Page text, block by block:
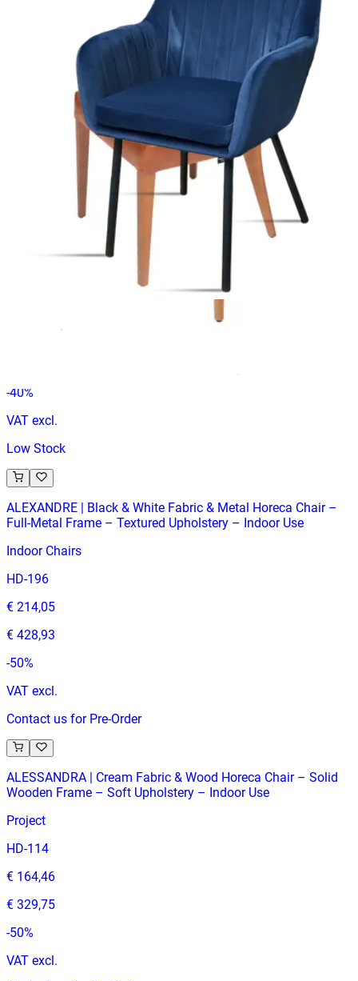
Contact us for Pre-Order
ALLEGRA | Beige Fabric & Metal Horeca Chair – Sturdy Metal
Frame – Soft Upholstery – Indoor Use
-40%
VAT excl.
Low Stock
ALEXANDRE | Black & White Fabric & Metal Horeca Chair –
Full‑Metal Frame – Textured Upholstery – Indoor Use
Indoor Chairs
HD-196
€ 214,05
€ 428,93
-50%
VAT excl.
Contact us for Pre-Order
ALESSANDRA | Cream Fabric & Wood Horeca Chair – Solid
Wooden Frame – Soft Upholstery – Indoor Use
Project
HD-114
€ 164,46
€ 329,75
-50%
VAT excl.